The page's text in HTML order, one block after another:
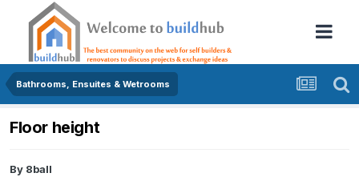
Bathrooms, Ensuites & Wetrooms
Floor height
By 8ball